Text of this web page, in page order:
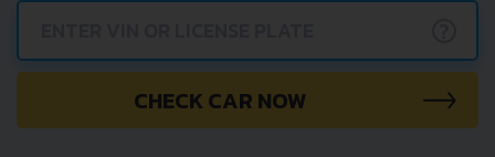
CHECK CAR NOW